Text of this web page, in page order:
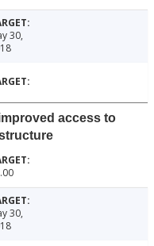
30,
access to
30,